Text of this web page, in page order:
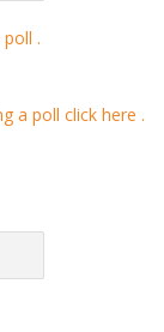
.
a poll click here .